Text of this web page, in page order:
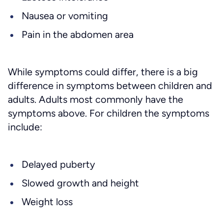
Nausea or vomiting
Pain in the abdomen area
While symptoms could differ, there is a big
difference in symptoms between children and
adults. Adults most commonly have the
symptoms above. For children the symptoms
include:
Delayed puberty
Slowed growth and height
Weight loss